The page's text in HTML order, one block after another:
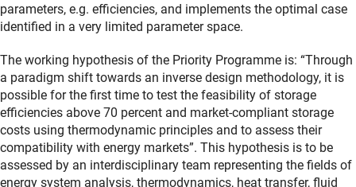
parameters, e.g. efficiencies, and implements the optimal case
identified in a very limited parameter space.
The working hypothesis of the Priority Programme is: “Through
a paradigm shift towards an inverse design methodology, it is
possible for the first time to test the feasibility of storage
efficiencies above 70 percent and market-compliant storage
costs using thermodynamic principles and to assess their
compatibility with energy markets”. This hypothesis is to be
assessed by an interdisciplinary team representing the fields of
energy system analysis, thermodynamics, heat transfer, fluid